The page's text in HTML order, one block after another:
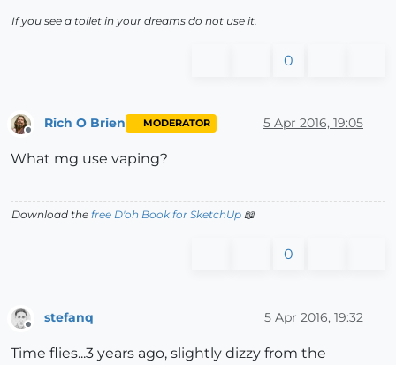
If you see a toilet in your dreams do not use it.
0
Rich O Brien MODERATOR 5 Apr 2016, 19:05
What mg use vaping?
Download the free D'oh Book for SketchUp 📖
0
Offline
stefanq 5 Apr 2016, 19:32
Time flies...3 years ago, slightly dizzy from the